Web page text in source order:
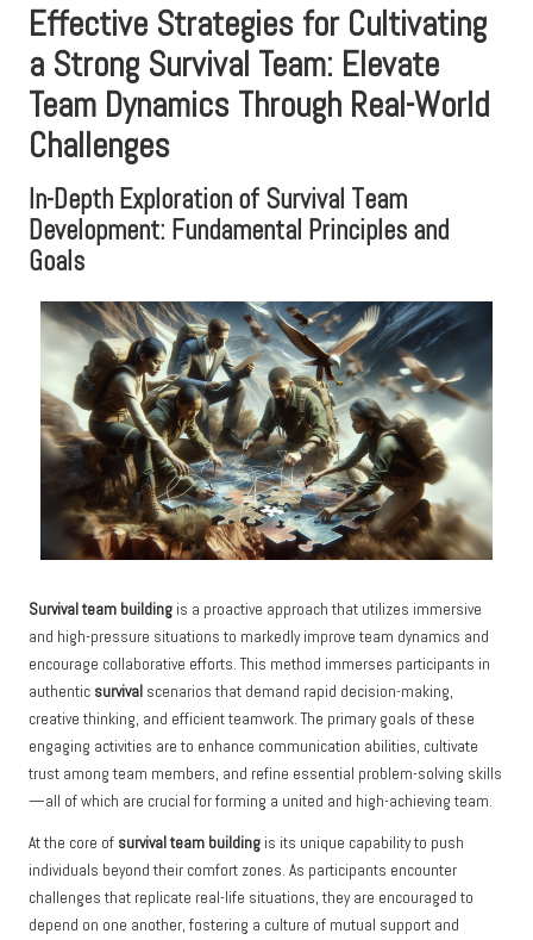
Effective Strategies for Cultivating
a Strong Survival Team: Elevate
Team Dynamics Through Real-World
Challenges
In-Depth Exploration of Survival Team
Development: Fundamental Principles and
Goals
Survival team building is a proactive approach that utilizes immersive
and high-pressure situations to markedly improve team dynamics and
encourage collaborative efforts. This method immerses participants in
authentic survival scenarios that demand rapid decision-making,
creative thinking, and efficient teamwork. The primary goals of these
engaging activities are to enhance communication abilities, cultivate
trust among team members, and refine essential problem-solving skills
—all of which are crucial for forming a united and high-achieving team.
At the core of survival team building is its unique capability to push
individuals beyond their comfort zones. As participants encounter
challenges that replicate real-life situations, they are encouraged to
depend on one another, fostering a culture of mutual support and